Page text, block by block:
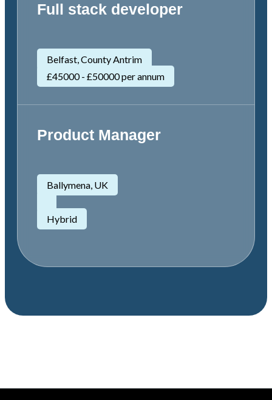
Full stack developer
Belfast, County Antrim
£45000 - £50000 per annum
Product Manager
Ballymena, UK
Hybrid